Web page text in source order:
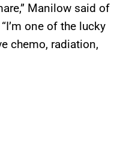
Manilow said of
one of the lucky
chemo, radiation,